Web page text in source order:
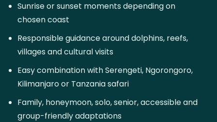
Sunrise or sunset moments depending on
chosen coast
Responsible guidance around dolphins, reefs,
villages and cultural visits
Easy combination with Serengeti, Ngorongoro,
Kilimanjaro or Tanzania safari
Family, honeymoon, solo, senior, accessible and
group-friendly adaptations